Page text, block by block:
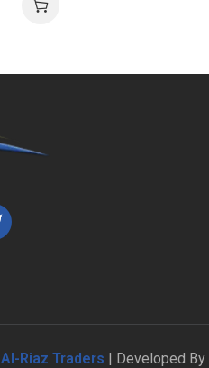
Al-Riaz Traders | Developed By